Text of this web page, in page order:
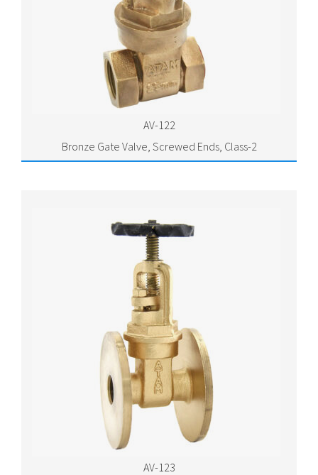
AV-122
Bronze Gate Valve, Screwed Ends, Class-2
AV-123